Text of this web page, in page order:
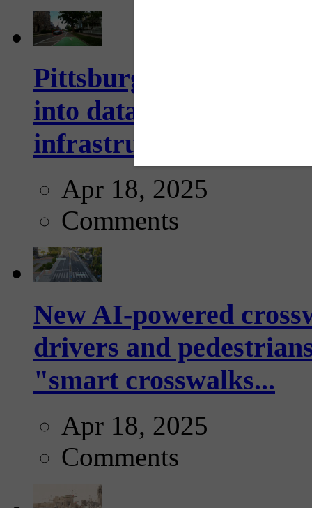
Pittsburgh startup
into data collection
infrastructure...
Apr 18, 2025
Comments
New AI-powered
drivers and
"smart crosswalks...
Apr 18, 2025
Comments